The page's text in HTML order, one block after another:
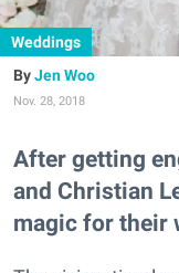
Weddings
Jen Woo
Nov. 28, 2018
After getting
and Christian
magic for their